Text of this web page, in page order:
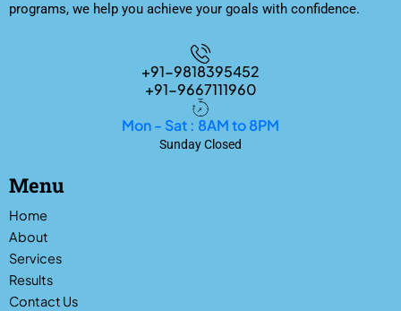
programs, we help you achieve your goals with confidence.
+91-9818395452
+91-9667111960
Mon - Sat : 8AM to 8PM
Sunday Closed
Menu
Home
About
Services
Results
Contact Us